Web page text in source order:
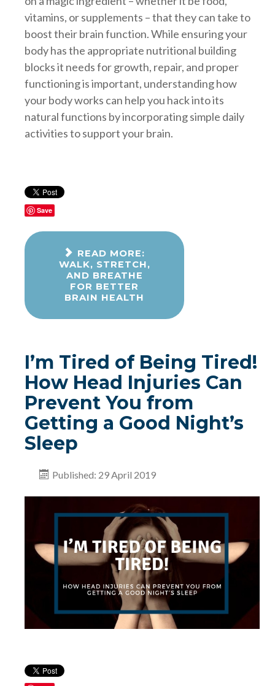
vitamins, or supplements – that they can take to
boost their brain function. While ensuring your
body has the appropriate nutritional building
blocks it needs for growth, repair, and proper
functioning is important, understanding how
your body works can help you hack into its
natural functions by incorporating simple daily
activities to support your brain.
Save
READ MORE:
WALK, STRETCH,
AND BREATHE
FOR BETTER
BRAIN HEALTH
I’m Tired of Being Tired!
How Head Injuries Can
Prevent You from
Getting a Good Night’s
Sleep
Published: 29 April 2019